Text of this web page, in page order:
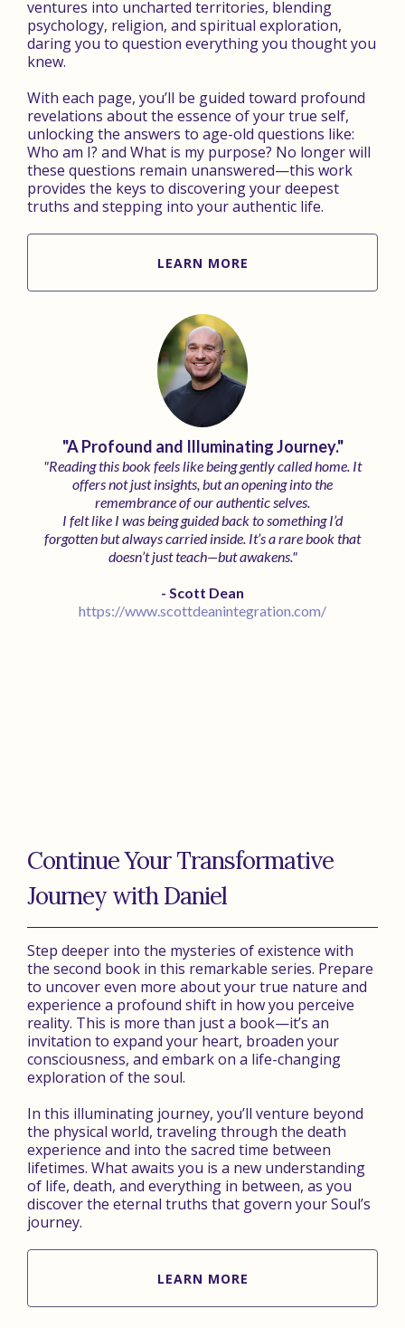
ventures into uncharted territories, blending
psychology, religion, and spiritual exploration,
daring you to question everything you thought you
knew.
With each page, you’ll be guided toward profound
revelations about the essence of your true self,
unlocking the answers to age-old questions like:
Who am I? and What is my purpose? No longer will
these questions remain unanswered—this work
provides the keys to discovering your deepest
truths and stepping into your authentic life.
LEARN MORE
"A Profound and Illuminating Journey."
"Reading this book feels like being gently called home. It
offers not just insights, but an opening into the
remembrance of our authentic selves.
I felt like I was being guided back to something I’d
forgotten but always carried inside. It’s a rare book that
doesn’t just teach—but awakens."
- Scott Dean
https://www.scottdeanintegration.com/
Continue Your Transformative
Journey with Daniel
Step deeper into the mysteries of existence with
the second book in this remarkable series. Prepare
to uncover even more about your true nature and
experience a profound shift in how you perceive
reality. This is more than just a book—it’s an
invitation to expand your heart, broaden your
consciousness, and embark on a life-changing
exploration of the soul.
In this illuminating journey, you’ll venture beyond
the physical world, traveling through the death
experience and into the sacred time between
lifetimes. What awaits you is a new understanding
of life, death, and everything in between, as you
discover the eternal truths that govern your Soul’s
journey.
LEARN MORE